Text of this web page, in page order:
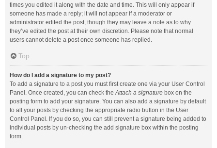
times you edited it along with the date and time. This will only appear if
someone has made a reply; it will not appear if a moderator or
administrator edited the post, though they may leave a note as to why
they’ve edited the post at their own discretion. Please note that normal
users cannot delete a post once someone has replied.
Top
How do I add a signature to my post?
To add a signature to a post you must first create one via your User Control
Panel. Once created, you can check theAttach a signature box on the
posting form to add your signature. You can also add a signature by default
to all your posts by checking the appropriate radio button in the User
Control Panel. If you do so, you can still prevent a signature being added to
individual posts by un-checking the add signature box within the posting
form.